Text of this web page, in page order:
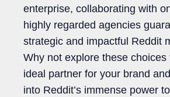
enterprise, collaborating with
highly regarded agencies
strategic and impactful Reddit
Why not explore these
ideal partner for your brand
into Reddit’s immense power